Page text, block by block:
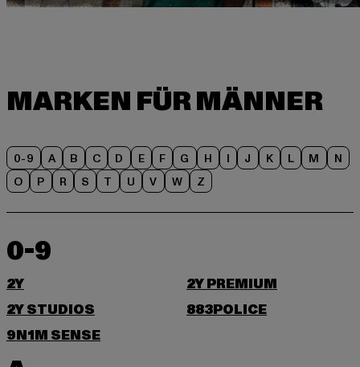
0-9 A B C D E F G H I J K L M
N
O
P R S T U V W Z
0-9
2Y
2Y PREMIUM
2Y STUDIOS
883POLICE
9N1M SENSE